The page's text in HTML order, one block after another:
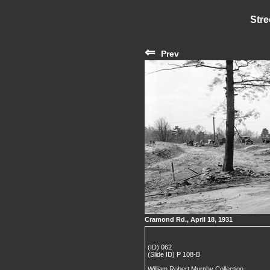
⇐ Prev
Cramond Rd., April 18, 1931
(ID) 062
(Slide ID) P 108-B